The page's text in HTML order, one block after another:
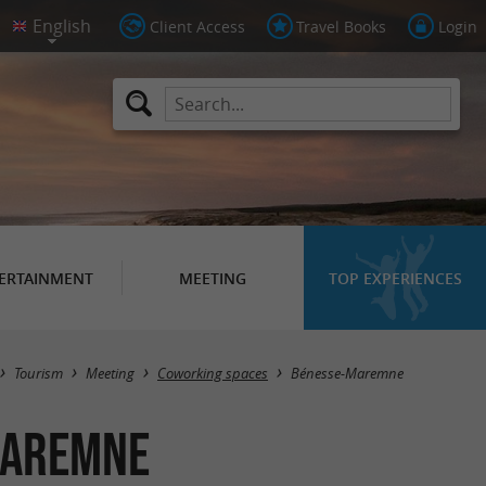
Client Access Travel Books Login
MEETING TOP EXPERIENCES
Masquer la carte
Tourism Meeting Coworking spaces Bénesse-Maremne